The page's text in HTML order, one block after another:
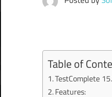
Table of
TestComplete
Features: